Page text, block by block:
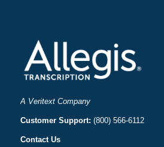
A Veritext Company
Customer Support: (800) 566-6112
Contact Us